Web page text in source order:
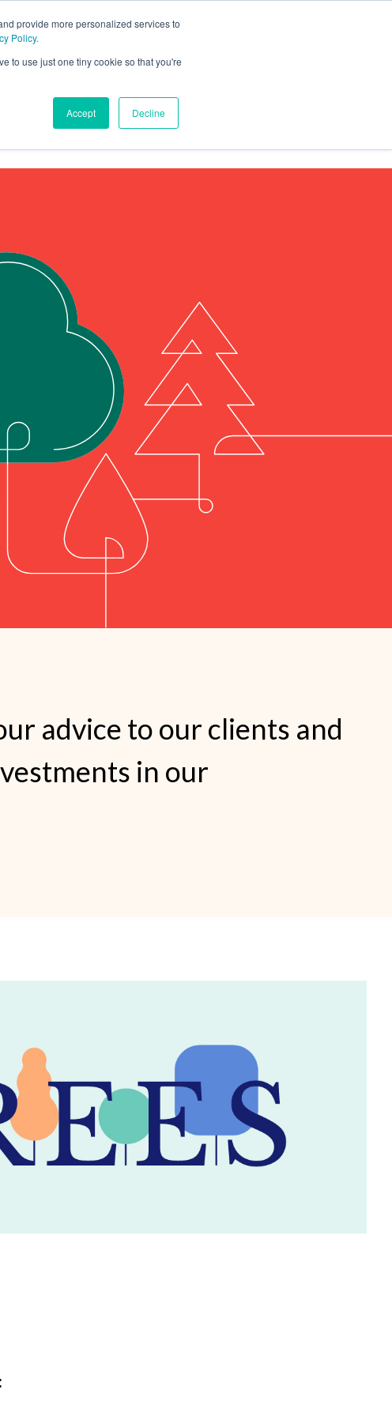
provide more personalized services to
Policy.
to use just one tiny cookie so that you're
Accept Decline
advice to our clients and
in our